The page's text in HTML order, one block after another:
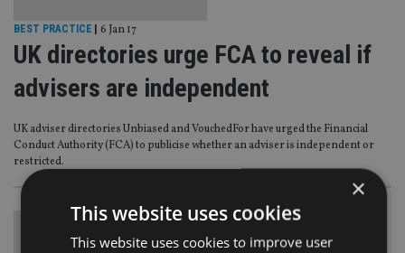
BEST PRACTICE 6 Jan 17
UK directories urge FCA to reveal if
advisers are independent
UK adviser directories Unbiased and VouchedFor have urged the Financial
Conduct Authority (FCA) to publicise whether an adviser is independent or
restricted.
×
This website uses cookies
This website uses cookies to improve user